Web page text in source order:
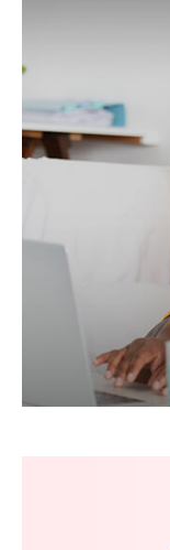
Tax
Learn how
strategy as